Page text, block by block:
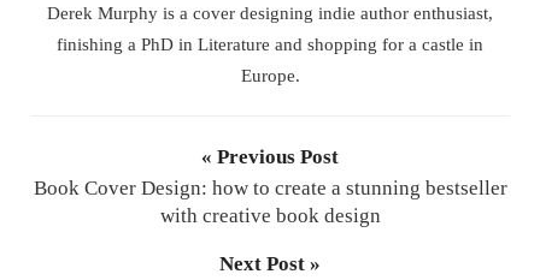
Derek Murphy is a cover designing indie author enthusiast,
finishing a PhD in Literature and shopping for a castle in
Europe.
« Previous Post
Book Cover Design: how to create a stunning bestseller
with creative book design
Next Post »